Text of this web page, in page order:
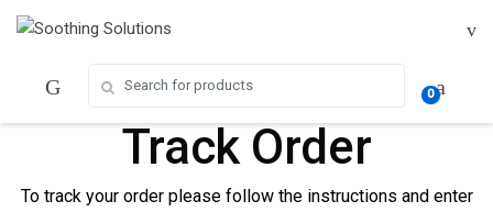
Skip
Skip
0
Track Order
To track your orderplease follow the instructions and enter